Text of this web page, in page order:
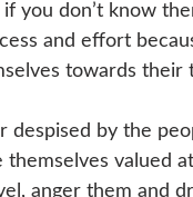
you don’t know
and effort
towards their
despised by the
valued
anger them and